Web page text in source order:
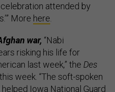
attended by
More here
war, “Nabi
risking his life for
last week,” the Des
week. “The soft-spoken
Iowa National Guard